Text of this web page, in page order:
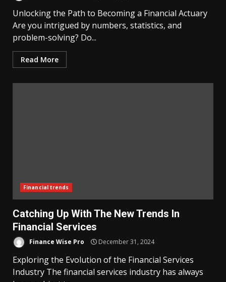
Unlocking the Path to Becoming a Financial Actuary
Are you intrigued by numbers, statistics, and
problem-solving? Do...
Read More
Financial trends
Catching Up With The New Trends In
Financial Services
Finance Wise Pro December 31, 2024
Exploring the Evolution of the Financial Services
Industry The financial services industry has always